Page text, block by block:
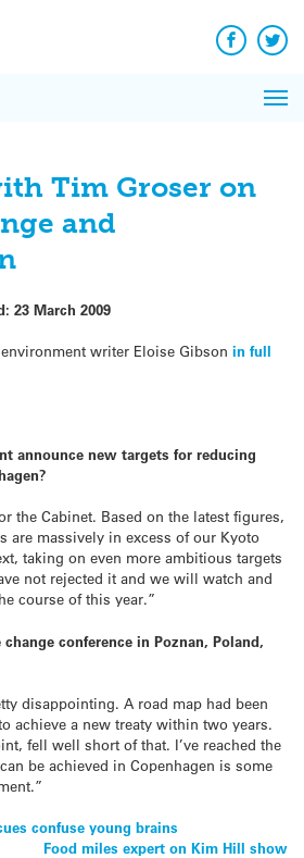
Facebook
Tim Groser on
and
23 March 2009
writer Eloise Gibson in full
announce new targets for reducing
the Cabinet. Based on the latest figures,
are massively in excess of our Kyoto
taking on even more ambitious targets
not rejected it and we will watch and
course of this year.”
change conference in Poznan, Poland,
disappointing. A road map had been
achieve a new treaty within two years.
fell well short of that. I’ve reached the
be achieved in Copenhagen is some
confuse young brains
Food miles expert on Kim Hill show
News